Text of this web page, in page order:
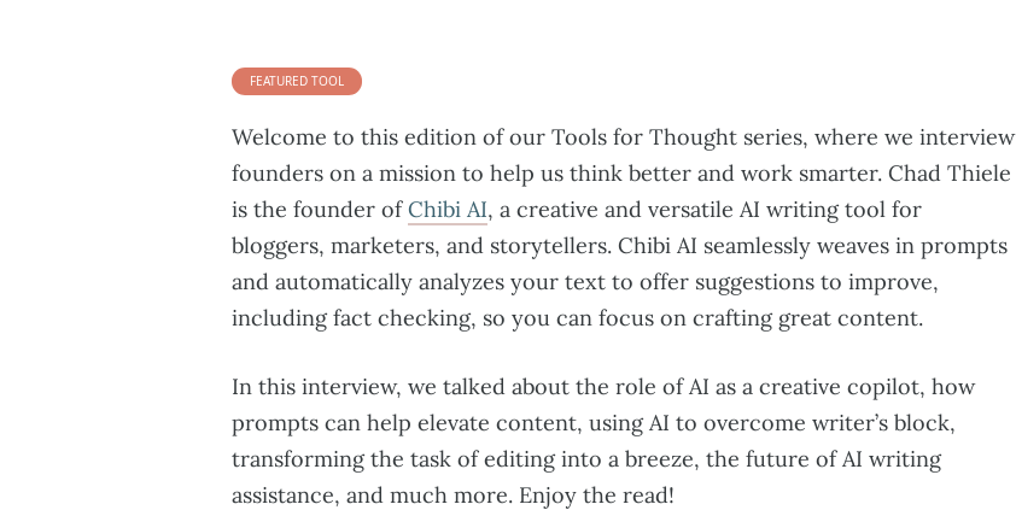
FEATURED TOOL
Welcome to this edition of our Tools for Thought series, where we interview
founders on a mission to help us think better and work smarter. Chad Thiele
is the founder ofChibi AI, a creative and versatile AI writing tool for
bloggers, marketers, and storytellers. Chibi AI seamlessly weaves in prompts
and automatically analyzes your text to offer suggestions to improve,
including fact checking, so you can focus on crafting great content.
In this interview, we talked about the role of AI as a creative copilot, how
prompts can help elevate content, using AI to overcome writer’s block,
transforming the task of editing into a breeze, the future of AI writing
assistance, and much more. Enjoy the read!